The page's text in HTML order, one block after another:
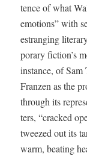
tence of what
emo­tions” with
estrang­ing
po­rary fiction’s
instance, of Sam
Franzen as the
through its
ters, “cracked
tweezed out its
warm, beat­ing